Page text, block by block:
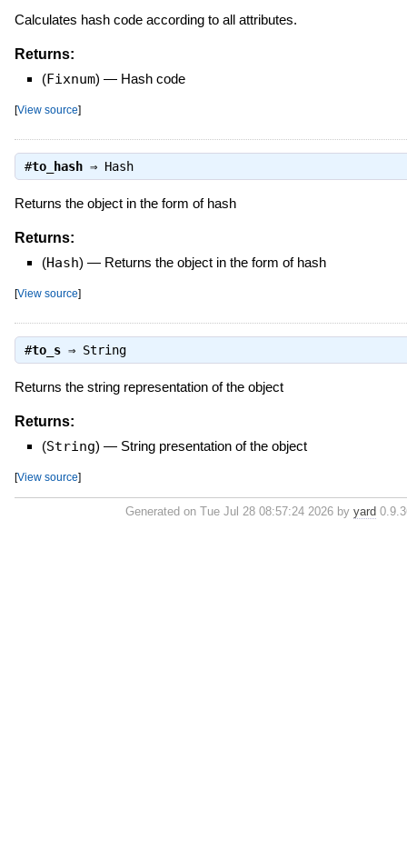
Calculates hash code according to all attributes.
Returns:
(Fixnum) — Hash code
[View source]
#to_hash⇒ Hash
Returns the object in the form of hash
Returns:
(Hash) — Returns the object in the form of hash
[View source]
#to_s⇒ String
Returns the string representation of the object
Returns:
(String) — String presentation of the object
[View source]
Generated on Tue Jul 28 08:57:24 2026 by yard